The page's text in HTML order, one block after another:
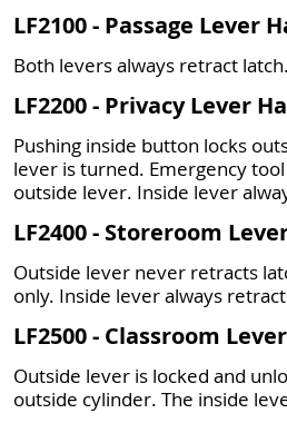
LF2100 - Passage Lever
Both levers always retract latch.
LF2200 - Privacy Lever
Pushing inside button locks
lever is turned. Emergency
outside lever. Inside lever
LF2400 - Storeroom
Outside lever never retracts
only. Inside lever always
LF2500 - Classroom
Outside lever is locked and
outside cylinder. The inside